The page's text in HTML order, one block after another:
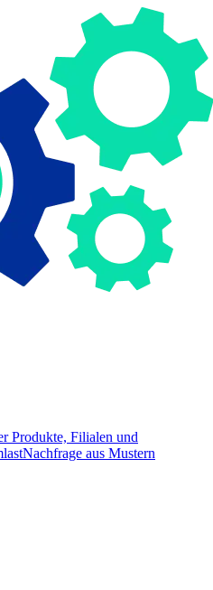
Produkte, Filialen und
Nachfrage aus Mustern